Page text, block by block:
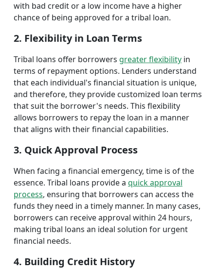
with bad credit or a low income have a higher
chance of being approved for a tribal loan.
2. Flexibility in Loan Terms
Tribal loans offer borrowers greater flexibility in
terms of repayment options. Lenders understand
that each individual's financial situation is unique,
and therefore, they provide customized loan terms
that suit the borrower's needs. This flexibility
allows borrowers to repay the loan in a manner
that aligns with their financial capabilities.
3. Quick Approval Process
When facing a financial emergency, time is of the
essence. Tribal loans provide a quick approval
process, ensuring that borrowers can access the
funds they need in a timely manner. In many cases,
borrowers can receive approval within 24 hours,
making tribal loans an ideal solution for urgent
financial needs.
4. Building Credit History